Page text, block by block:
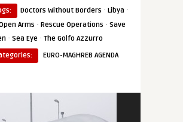
Doctors Without Borders · Libya ·
Arms · Rescue Operations · Save
· Sea Eye · The Golfo Azzurro
EURO-MAGHREB AGENDA